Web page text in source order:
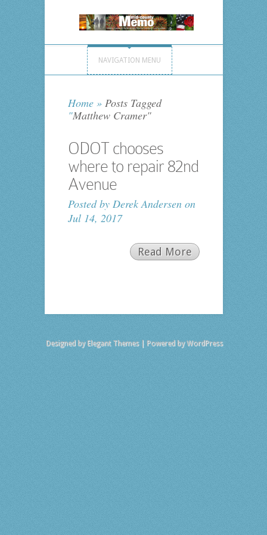
NAVIGATION MENU
Home »Posts Tagged
"Matthew Cramer"
ODOT chooses
where to repair 82nd
Avenue
Posted by Derek Andersenon
Jul 14, 2017
Read More
Designed by Elegant Themes| Powered byWordPress